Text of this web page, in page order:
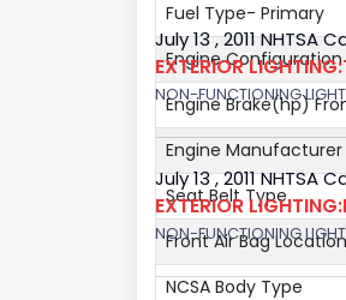
Fuel Type- Primary
Engine Configuration
Engine Brake(hp)
Engine Manufacturer
Seat Belt Type
Front Air Bag
NCSA Body Type
July 13 , 2011 NHTSA
EXTERIOR
NON-FUNCTIONING
July 13 , 2011 NHTSA
EXTERIOR
NON-FUNCTIONING